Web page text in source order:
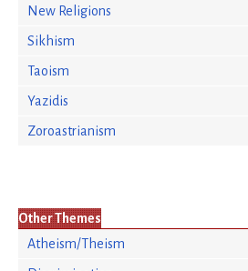
New Religions
Sikhism
Taoism
Yazidis
Zoroastrianism
Other Themes
Atheism/Theism